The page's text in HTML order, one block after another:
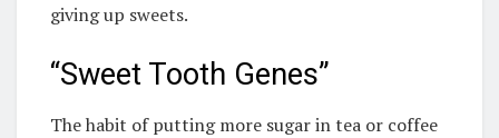
giving up sweets.
“Sweet Tooth Genes”
The habit of putting more sugar in tea or coffee